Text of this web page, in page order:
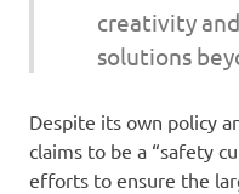
creativity
solutions
Despite its own policy
claims to be a “safety
efforts to ensure the